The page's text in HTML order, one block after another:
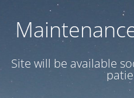
Site will be available